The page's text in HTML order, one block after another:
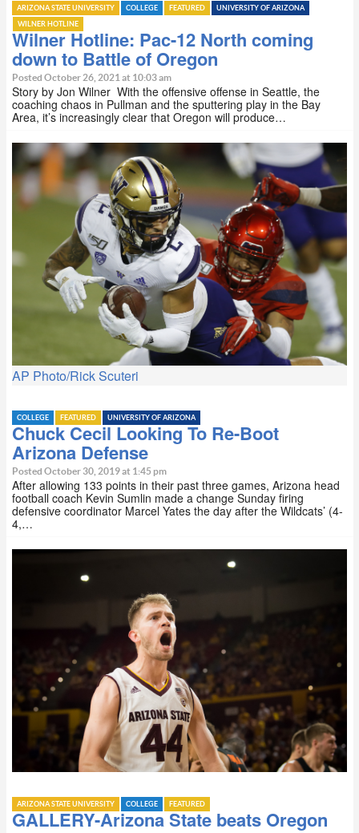
ARIZONA STATE UNIVERSITY COLLEGE FEATURED UNIVERSITY OF ARIZONA
WILNER HOTLINE
Wilner Hotline: Pac-12 North coming
down to Battle of Oregon
Posted October 26, 2021 at 10:03 am
Story by Jon Wilner With the offensive offense in Seattle, the
coaching chaos in Pullman and the sputtering play in the Bay
Area, it’s increasingly clear that Oregon will produce…
AP Photo/Rick Scuteri
COLLEGE FEATURED UNIVERSITY OF ARIZONA
Chuck Cecil Looking To Re-Boot
Arizona Defense
Posted October 30, 2019 at 1:45 pm
After allowing 133 points in their past three games, Arizona head
football coach Kevin Sumlin made a change Sunday firing
defensive coordinator Marcel Yates the day after the Wildcats’ (4-
4,…
ARIZONA STATE UNIVERSITY COLLEGE FEATURED
GALLERY-Arizona State beats Oregon